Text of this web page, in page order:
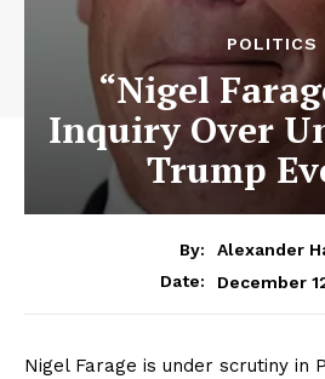
POLITICS
“Nigel
Inquiry Over
Trump
By:
Alexander
Date:
December
Nigel Farage is under scrutiny in